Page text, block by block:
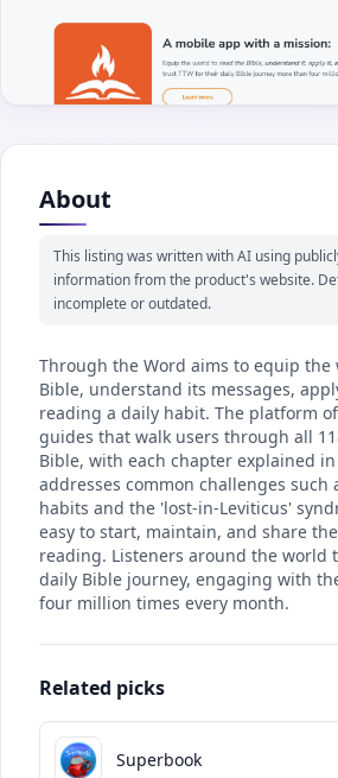
About
This listing was written with AI using
information from the product's website.
incomplete or outdated.
Through the Word aims to equip
Bible, understand its messages,
reading a daily habit. The platform
guides that walk users through all
Bible, with each chapter explained
addresses common challenges such
habits and the 'lost-in-Leviticus'
easy to start, maintain, and share
reading. Listeners around the world
daily Bible journey, engaging with
four million times every month.
Related picks
Superbook